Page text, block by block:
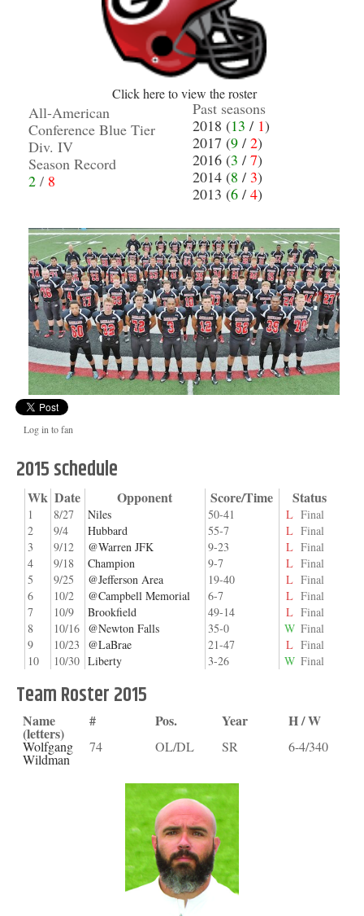
Click here to view the roster
All-American
Conference Blue Tier
Div. IV
Season Record
2/ 8
Past seasons
2018 (13 / 1)
2017 (9/ 2)
2016 (3 / 7)
2014 (8 / 3)
2013 (6/ 4)
Log in to fan
2015 schedule
Wk Date Opponent Score/Time Status
1 8/27 Niles 50-41 L Final
2
9/4 Hubbard 55-7 L Final
3
9/12 @Warren JFK 9-23 L Final
4
9/18 Champion 9-7 L Final
5
9/25 @Jefferson Area 19-40 L Final
6
10/2 @Campbell Memorial 6-7 L Final
7
10/9 Brookfield 49-14 L Final
8
10/16 @Newton Falls 35-0 W Final
9
10/23 @LaBrae 21-47 L Final
10
10/30 Liberty 3-26 W Final
Team Roster 2015
Name
(letters)
# Pos. Year H / W
Wolfgang
Wildman
74 OL/DL SR 6-4/340